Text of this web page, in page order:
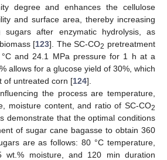
degree and enhances the cellulose
and surface area, thereby increasing
after enzymatic hydrolysis, as
[123]. The SC-CO2 pretreatment
and 24.1 MPa pressure for 1 h at a
allows for a glucose yield of 30%, which
of untreated corn [124].
the process are temperature,
moisture content, and ratio of SC-CO2
demonstrate that the optimal conditions
of sugar cane bagasse to obtain 360
are as follows: 80 °C temperature,
wt.% moisture, and 120 min duration